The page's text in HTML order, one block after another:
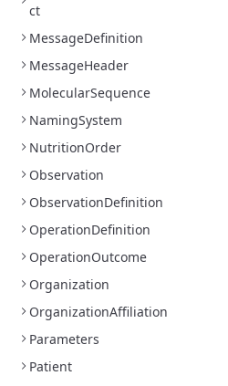
ct
MessageDefinition
MessageHeader
MolecularSequence
NamingSystem
NutritionOrder
Observation
ObservationDefinition
OperationDefinition
OperationOutcome
Organization
OrganizationAffiliation
Parameters
Patient